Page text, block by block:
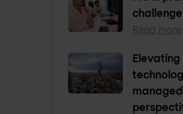
Read more